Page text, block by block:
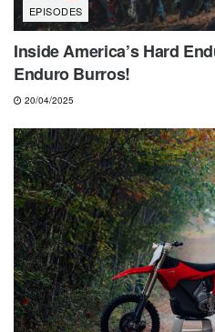
EPISODES
Inside America’s Hard
Enduro Burros!
20/04/2025